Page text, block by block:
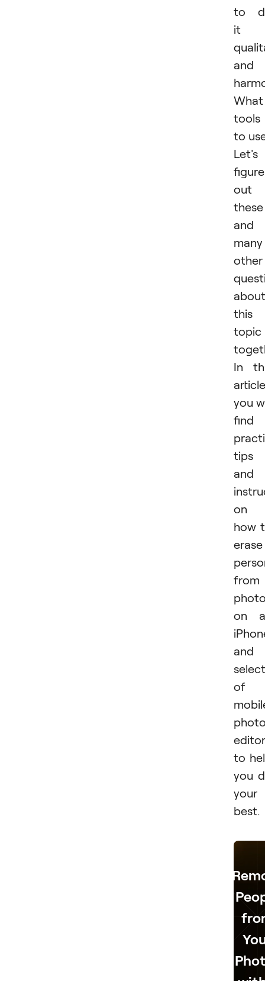
to
it
and
What
tools
to
Let's
figure
out
these
and
many
other
about
this
topic
In
you
find
tips
and
on
how
erase
from
on
and
of
to
you
your
best.